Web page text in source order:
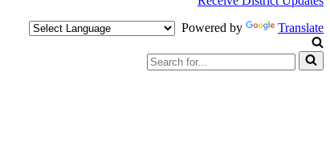
Powered by
Translate
Search
for...